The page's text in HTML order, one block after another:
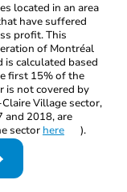
located in an area
have suffered
profit. This
of Montréal
is calculated based
first 15% of the
is not covered by
Village sector,
and 2018, are
sector here ).